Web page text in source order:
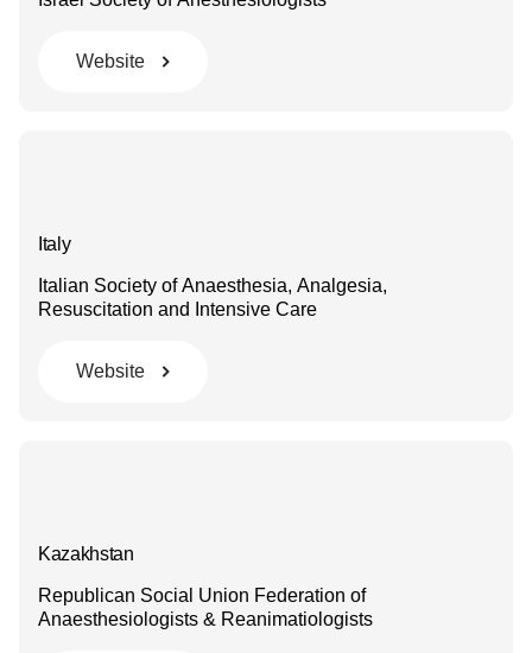
Website
Italy
Italian Society of Anaesthesia, Analgesia,
Resuscitation and Intensive Care
Website
Kazakhstan
Republican Social Union Federation of
Anaesthesiologists & Reanimatiologists